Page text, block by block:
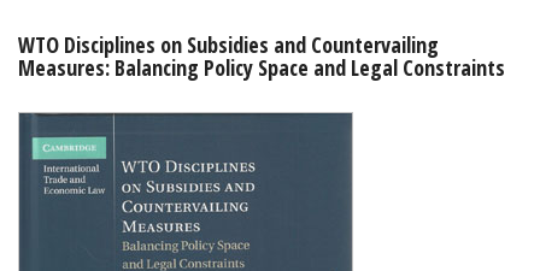
My Account
Shopping Basket
WTO Disciplines on Subsidies and Countervailing
Measures: Balancing Policy Space and Legal Constraints